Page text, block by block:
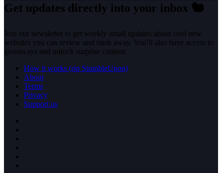
Get updates directly into your inbox 🐿️
Join our newsletter to get weekly email updates about cool new
websites you can review and stash away. You’ll also have access to
giveaways and unlock surprise content.
How it works (rip StumbleUpon)
About
Terms
Privacy
Support us